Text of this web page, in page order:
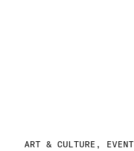
ART & CULTURE